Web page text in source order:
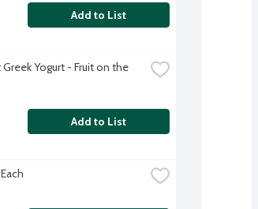
Add to List
Yogurt - Fruit on the
Add to List